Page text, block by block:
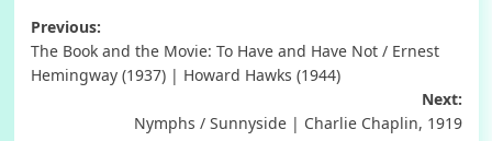
Post
navigation
Previous:
The Book and the Movie: To Have and Have Not / Ernest
Hemingway (1937) | Howard Hawks (1944)
Next:
Nymphs / Sunnyside | Charlie Chaplin, 1919